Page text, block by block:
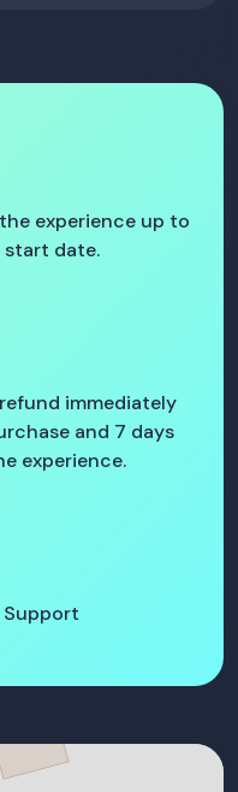
experience up to
start date.
immediately
and 7 days
experience.